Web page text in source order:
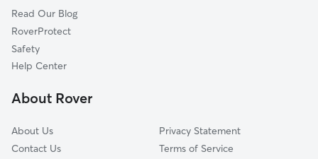
Read Our Blog
RoverProtect
Safety
Help Center
About Rover
About Us
Contact Us
Privacy Statement
Terms of Service